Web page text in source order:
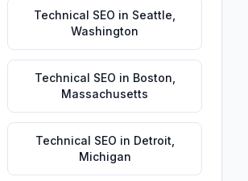
Technical SEO in Seattle
Washington
Technical SEO in Boston
Massachusetts
Technical SEO in Detroit
Michigan